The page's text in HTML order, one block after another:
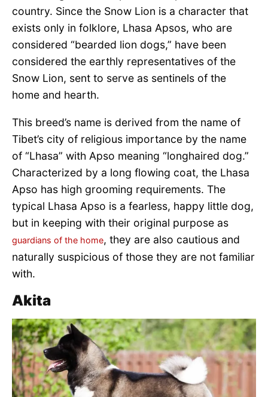
country. Since the Snow Lion is a character that
exists only in folklore, Lhasa Apsos, who are
considered “bearded lion dogs,” have been
considered the earthly representatives of the
Snow Lion, sent to serve as sentinels of the
home and hearth.
This breed’s name is derived from the name of
Tibet’s city of religious importance by the name
of “Lhasa” with Apso meaning “longhaired dog.”
Characterized by a long flowing coat, the Lhasa
Apso has high grooming requirements. The
typical Lhasa Apso is a fearless, happy little dog,
but in keeping with their original purpose as
guardians of the home, they are also cautious and
naturally suspicious of those they are not familiar
with.
Akita